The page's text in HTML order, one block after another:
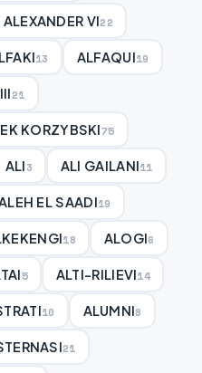
ALEXANDER VI22
13 ALFAQUI19
21
KORZYBSKI75
ALI3 ALI GAILANI11
EL SAADI19
18 ALOGI6
5 ALTI-RILIEVI14
10 ALUMNI8
21